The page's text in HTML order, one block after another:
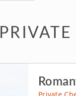
Private